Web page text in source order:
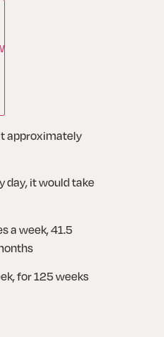
approximately
day, it would take
a week, 41.5
for 125 weeks